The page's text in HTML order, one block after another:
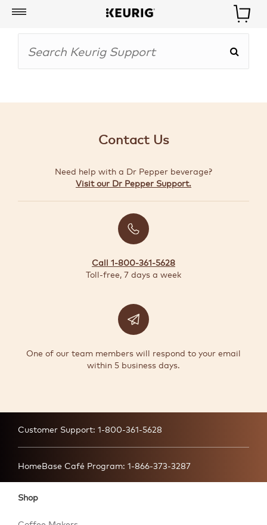
Account
BOISSONS
SPÉCIAUX
Contact Us
Need help with a Dr Pepper beverage?
Visit our Dr Pepper Support.
Call 1-800-361-5628
Toll-free, 7 days a week
One of our team members will respond to your email
within 5 business days.
Customer Support: 1-800-361-5628
HomeBase Café Program: 1-866-373-3287
Shop